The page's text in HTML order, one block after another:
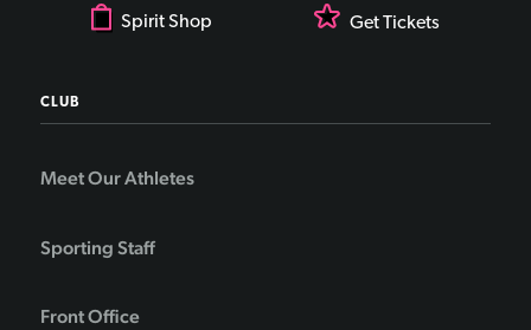
Spirit Shop Get Tickets
CLUB
Meet Our Athletes
Sporting Staff
Front Office